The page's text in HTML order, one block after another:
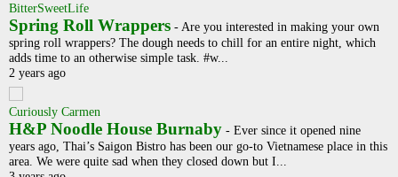
BitterSweetLife
Spring Roll Wrappers - Are you interested in making your own
spring roll wrappers? The dough needs to chill for an entire night, which
adds time to an otherwise simple task. #w...
2 years ago
Curiously Carmen
H&P Noodle House Burnaby - Ever since it opened nine
years ago, Thai’s Saigon Bistro has been our go-to Vietnamese place in this
area. We were quite sad when they closed down but I...